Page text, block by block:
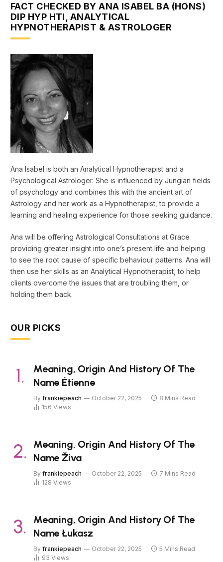
FACT CHECKED BY ANA ISABEL BA (HONS)
DIP HYP HTI, ANALYTICAL
HYPNOTHERAPIST & ASTROLOGER
Ana Isabel is both an Analytical Hypnotherapist and a
Psychological Astrologer. She is influenced by Jungian fields
of psychology and combines this with the ancient art of
Astrology and her work as a Hypnotherapist, to provide a
learning and healing experience for those seeking guidance.
Ana will be offering Astrological Consultations at Grace
providing greater insight into one’s present life and helping
to see the root cause of specific behaviour patterns. Ana will
then use her skills as an Analytical Hypnotherapist, to help
clients overcome the issues that are troubling them, or
holding them back.
OUR PICKS
Meaning, Origin And History Of The
Name Étienne
By frankiepeach October 22, 2025
8 Mins Read
156 Views
Meaning, Origin And History Of The
Name Živa
By frankiepeach October 22, 2025
7 Mins Read
128 Views
Meaning, Origin And History Of The
Name Łukasz
By frankiepeach October 22, 2025
5 Mins Read
93 Views